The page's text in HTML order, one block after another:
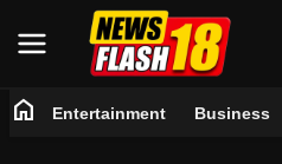
home Entertainment Business